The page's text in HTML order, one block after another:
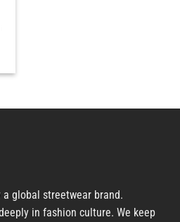
global streetwear brand.
in fashion culture. We keep